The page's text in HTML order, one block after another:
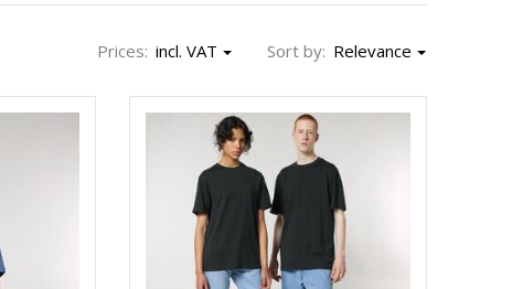
Prices: incl. VAT Sort by: Relevance